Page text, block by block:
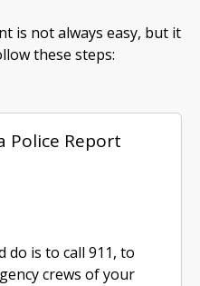
is not always easy, but it
these steps:
Police Report
is to call 911, to
crews of your